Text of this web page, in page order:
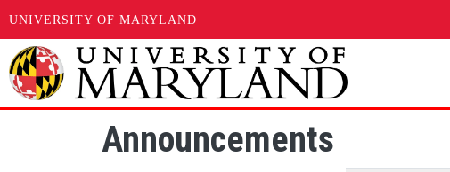
UNIVERSITY OF MARYLAND
Skip to main content
Announcements